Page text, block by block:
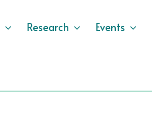
Research Events